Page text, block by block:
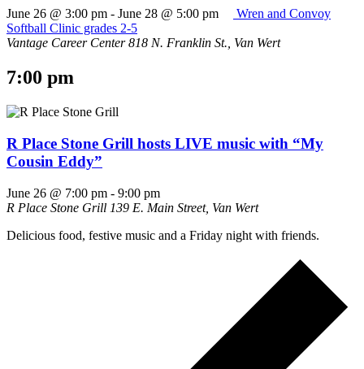
June 26 @ 3:00 pm - June 28 @ 5:00 pm
Wren and Convoy
Softball Clinic grades 2-5
Vantage Career Center818 N. Franklin St., Van Wert
7:00 pm
R Place Stone Grill hosts LIVE music with “My
Cousin Eddy”
June 26 @ 7:00 pm - 9:00 pm
R Place Stone Grill 139 E. Main Street, Van Wert
Delicious food, festive music and a Friday night with friends.